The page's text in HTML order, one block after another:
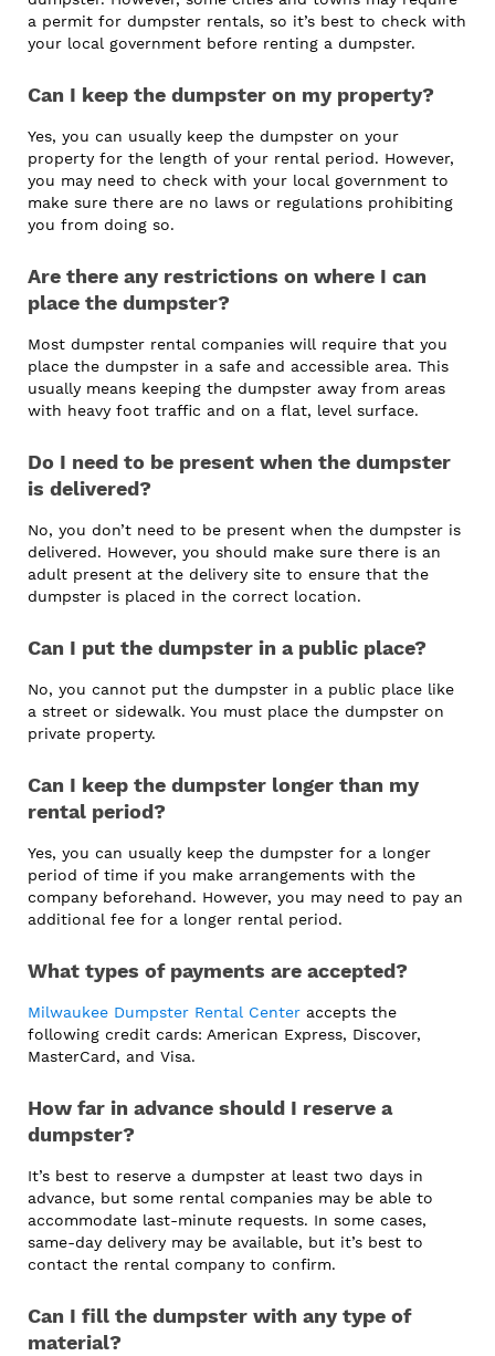
a permit for dumpster rentals, so it’s best to check with
your local government before renting a dumpster.
Can I keep the dumpster on my property?
Yes, you can usually keep the dumpster on your
property for the length of your rental period. However,
you may need to check with your local government to
make sure there are no laws or regulations prohibiting
you from doing so.
Are there any restrictions on where I can
place the dumpster?
Most dumpster rental companies will require that you
place the dumpster in a safe and accessible area. This
usually means keeping the dumpster away from areas
with heavy foot traffic and on a flat, level surface.
Do I need to be present when the dumpster
is delivered?
No, you don’t need to be present when the dumpster is
delivered. However, you should make sure there is an
adult present at the delivery site to ensure that the
dumpster is placed in the correct location.
Can I put the dumpster in a public place?
No, you cannot put the dumpster in a public place like
a street or sidewalk. You must place the dumpster on
private property.
Can I keep the dumpster longer than my
rental period?
Yes, you can usually keep the dumpster for a longer
period of time if you make arrangements with the
company beforehand. However, you may need to pay an
additional fee for a longer rental period.
What types of payments are accepted?
Milwaukee Dumpster Rental Center accepts the
following credit cards: American Express, Discover,
MasterCard, and Visa.
How far in advance should I reserve a
dumpster?
It’s best to reserve a dumpster at least two days in
advance, but some rental companies may be able to
accommodate last-minute requests. In some cases,
same-day delivery may be available, but it’s best to
contact the rental company to confirm.
Can I fill the dumpster with any type of
material?